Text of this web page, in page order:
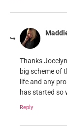
Thanks
big scheme of
life and any
has started so
Reply